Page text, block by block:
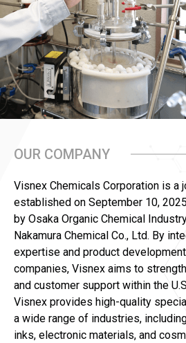
OUR COMPANY
Visnex Chemicals Corporation is a
established on September 10,
by Osaka Organic Chemical
Nakamura Chemical Co., Ltd. By
expertise and product
companies, Visnex aims to
and customer support within the
Visnex provides high-quality
a wide range of industries,
inks, electronic materials, and